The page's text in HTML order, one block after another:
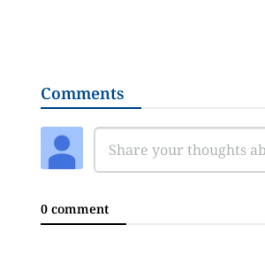
Comments
0 comment